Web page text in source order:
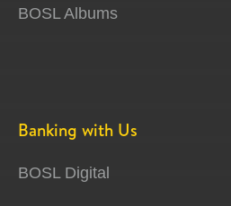
BOSL Albums
Banking with Us
BOSL Digital